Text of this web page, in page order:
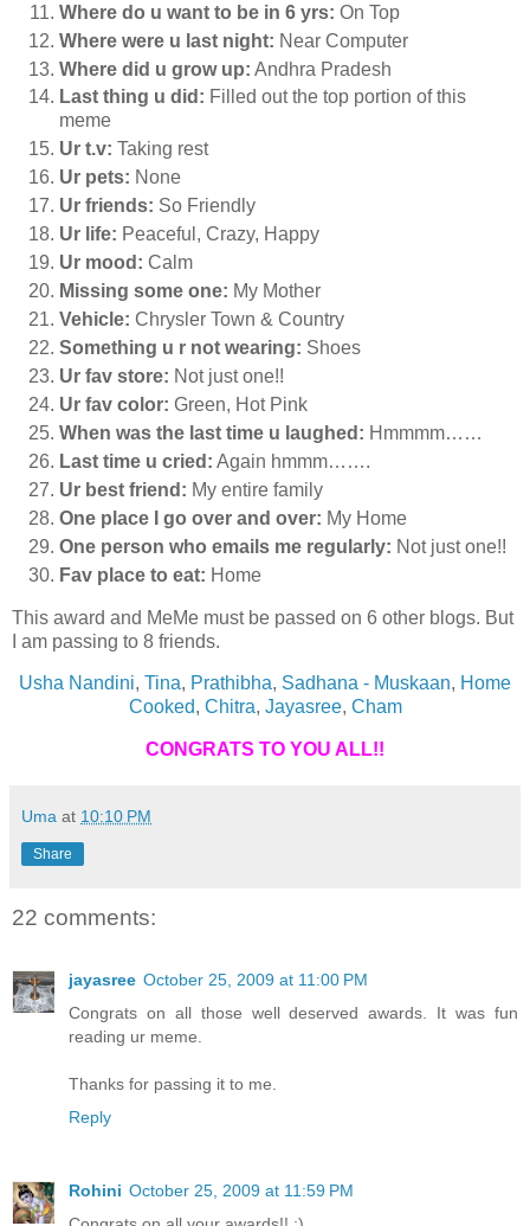
Where do u want to be in 6 yrs: On Top
Where were u last night: Near Computer
Where did u grow up: Andhra Pradesh
Last thing u did: Filled out the top portion of this
meme
Ur t.v: Taking rest
Ur pets: None
Ur friends: So Friendly
Ur life: Peaceful, Crazy, Happy
Ur mood: Calm
Missing some one: My Mother
Vehicle: Chrysler Town & Country
Something u r not wearing: Shoes
Ur fav store: Not just one!!
Ur fav color: Green, Hot Pink
When was the last time u laughed: Hmmmm……
Last time u cried: Again hmmm…….
Ur best friend: My entire family
One place I go over and over: My Home
One person who emails me regularly: Not just one!!
Fav place to eat: Home
This award and MeMe must be passed on 6 other blogs. But
I am passing to 8 friends.
Usha Nandini, Tina, Prathibha, Sadhana - Muskaan, Home
Cooked, Chitra, Jayasree, Cham
CONGRATS TO YOU ALL!!
Uma at 10:10 PM
Share
22 comments:
jayasree October 25, 2009 at 11:00 PM
Congrats on all those well deserved awards. It was fun
reading ur meme.
Thanks for passing it to me.
Reply
Rohini October 25, 2009 at 11:59 PM